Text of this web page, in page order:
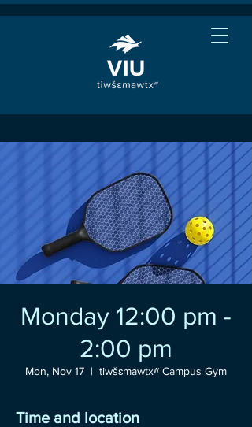
Monday 12:00 pm -
2:00 pm
Mon, Nov 17
  |
tiwšɛmawtxʷ Campus Gym
Time and location